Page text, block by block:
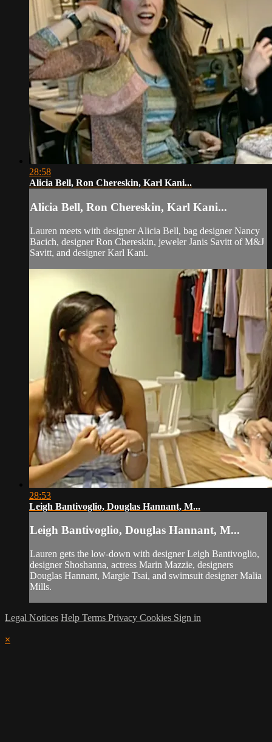
28:58
Alicia Bell, Ron Chereskin, Karl Kani...
Alicia Bell, Ron Chereskin, Karl Kani...
Lauren meets with designer Alicia Bell, bag designer Nancy
Bacich, designer Ron Chereskin, jeweler Janis Savitt of M&J
Savitt, and designer Karl Kani.
28:53
Leigh Bantivoglio, Douglas Hannant, M...
Leigh Bantivoglio, Douglas Hannant, M...
Lauren gets the low-down with designer Leigh Bantivoglio,
designer Shoshanna, actress Marin Mazzie, designers
Douglas Hannant, Margie Tsai, and swimsuit designer Malia
Mills.
Legal Notices Help Terms Privacy Cookies Sign in
×